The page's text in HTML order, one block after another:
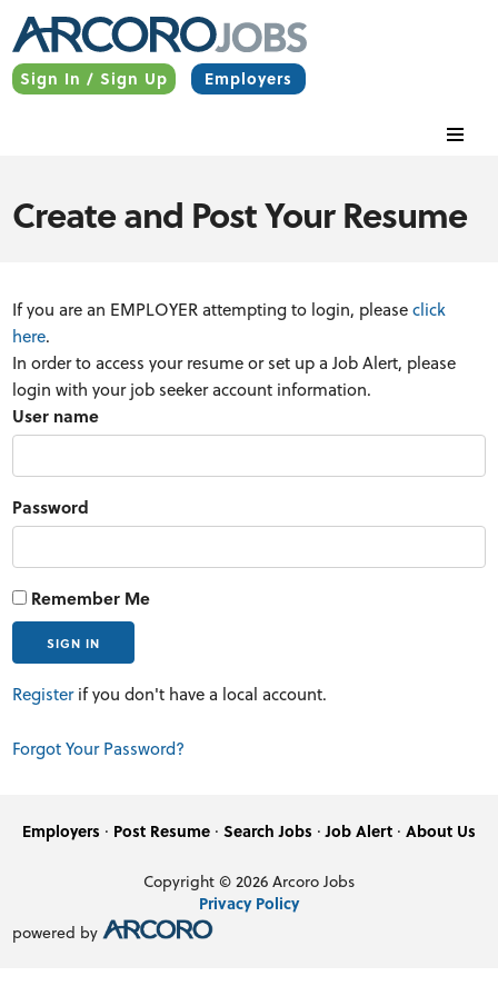
Sign In / Sign Up Employers
Create and Post Your Resume
If you are an EMPLOYER attempting to login, pleaseclick
here.
In order to access your resume or set up a Job Alert, please
login with your job seeker account information.
User name
Password
Remember Me
Registerif you don't have a local account.
Forgot Your Password?
Employers · Post Resume · Search Jobs ·Job Alert · About Us
Copyright © 2026 Arcoro Jobs
Privacy Policy
powered by